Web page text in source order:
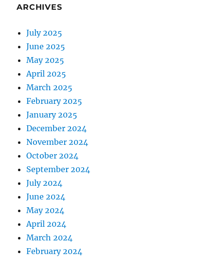
ARCHIVES
July 2025
June 2025
May 2025
April 2025
March 2025
February 2025
January 2025
December 2024
November 2024
October 2024
September 2024
July 2024
June 2024
May 2024
April 2024
March 2024
February 2024